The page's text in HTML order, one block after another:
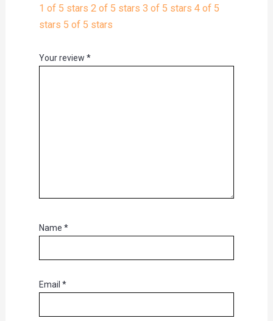
1 of 5 stars 2 of 5 stars 3 of 5 stars 4 of 5
stars 5 of 5 stars
Your review *
Name *
Email *